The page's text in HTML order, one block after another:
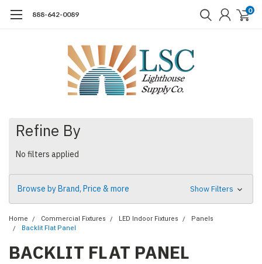
888-642-0089 0
Refine By
No filters applied
Browse by Brand, Price & more Show Filters
Home Commercial Fixtures LED Indoor Fixtures
Panels
Backlit Flat Panel
BACKLIT FLAT PANEL